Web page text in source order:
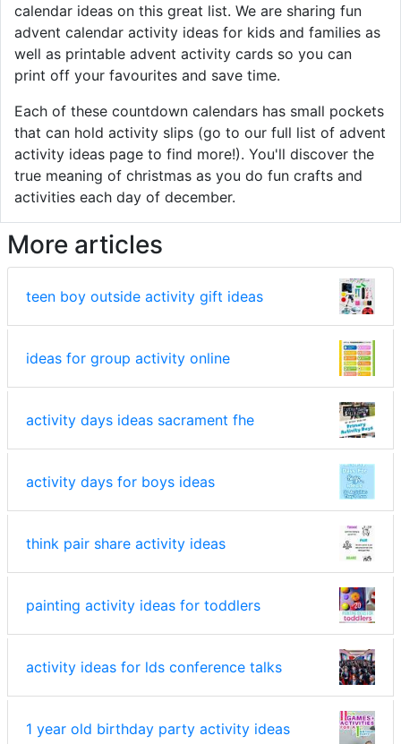
calendar ideas on this great list. We are sharing fun
advent calendar activity ideas for kids and families as
well as printable advent activity cards so you can
print off your favourites and save time.
Each of these countdown calendars has small pockets
that can hold activity slips (go to our full list of advent
activity ideas page to find more!). You'll discover the
true meaning of christmas as you do fun crafts and
activities each day of december.
More articles
teen boy outside activity gift ideas
ideas for group activity online
activity days ideas sacrament fhe
activity days for boys ideas
think pair share activity ideas
painting activity ideas for toddlers
activity ideas for lds conference talks
1 year old birthday party activity ideas